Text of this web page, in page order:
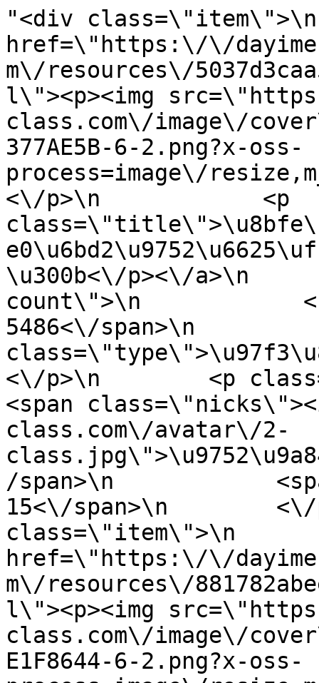
"<div
href=\"https:\/\/
m\/resources\/
l\"><p><img
class.com\/image\/cover\/
377AE5B-6-2.png?x-oss-
process=image\/
<\/p>\n            <p
\u300b<\/p><\/a>\n
count\">\n
5486<\/span>\n
<\/p>\n        <p
<span
class.com\/avatar\/2-
/span>\n
15<\/span>\n
class=\"item\">\n
href=\"https:\/\/
m\/resources\/
l\"><p><img
class.com\/image\/cover\/
E1F8644-6-2.png?x-oss-